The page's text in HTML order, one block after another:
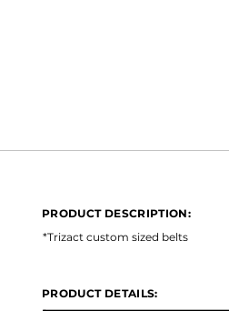
PRODUCT DESCRIPTION:
PRODUCT DETAILS:
PRODUCT DESCRIPTION:
*Trizact custom sized belts
PRODUCT DETAILS: